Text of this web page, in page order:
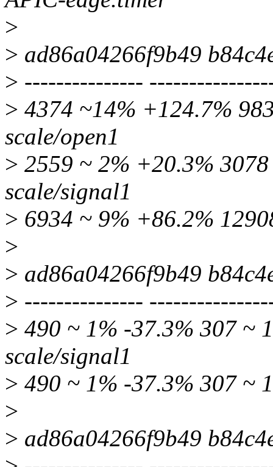
>
> ad86a04266f9b49
> ---------------
> 4374 ~14% +124.7%
scale/open1
> 2559 ~ 2% +20.3%
scale/signal1
> 6934 ~ 9% +86.2%
>
> ad86a04266f9b49
> ---------------
> 490 ~ 1% -37.3% 307 ~
scale/signal1
> 490 ~ 1% -37.3% 307 ~
>
> ad86a04266f9b49